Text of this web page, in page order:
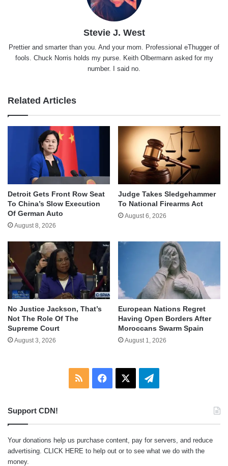
Stevie J. West
Prettier and smarter than you. And your mom. Professional eThugger of
fools. Chuck Norris holds my purse. Keith Olbermann asked for my
number. I said no.
Related Articles
Detroit Gets Front Row Seat
To China’s Slow Execution
Of German Auto
August 8, 2026
Judge Takes Sledgehammer
To National Firearms Act
August 6, 2026
No Justice Jackson, That’s
Not The Role Of The
Supreme Court
August 3, 2026
European Nations Regret
Having Open Borders After
Moroccans Swarm Spain
August 1, 2026
RSS Facebook Telegram
Support CDN!
Your donations help us purchase content, pay for servers, and reduce
advertising. CLICK HERE to help out or to see what we do with the
money.